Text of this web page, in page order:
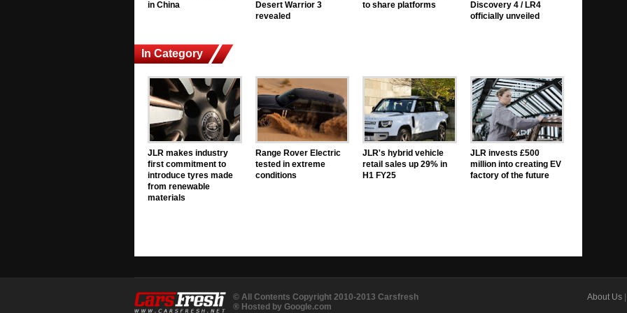
in China
Desert Warrior 3
revealed
to share platforms
Discovery 4 / LR4
officially unveiled
In Category
JLR makes industry
first commitment to
introduce tyres made
from renewable
materials
Range Rover Electric
tested in extreme
conditions
JLR's hybrid vehicle
retail sales up 29% in
H1 FY25
JLR invests £500
million into creating EV
factory of the future
© All Contents Copyright 2010-2013 Carsfresh
® Hosted by Google.com
About Us